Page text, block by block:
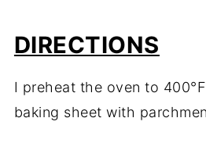
DIRECTIONS
I preheat the oven to
baking sheet with